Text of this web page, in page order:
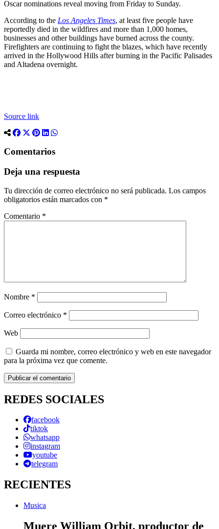
Oscar nominations reveal moving from Friday to Sunday.
According to the Los Angeles Times, at least five people have
reportedly died in the wildfires and more than 1,000 homes,
businesses and other buildings have burned across the county.
Firefighters are continuing to fight the blazes, which have recently
arrived in the Hollywood Hills after burning in the Pacific Palisades
and Altadena overnight.
Source link
Comentarios
Deja una respuesta
Tu dirección de correo electrónico no será publicada. Los campos
obligatorios están marcados con *
Comentario *
Nombre *
Correo electrónico *
Web
Guarda mi nombre, correo electrónico y web en este navegador
para la próxima vez que comente.
REDES SOCIALES
facebook
tiktok
whatsapp
instagram
youtube
telegram
RECIENTES
Musica
Muere William Orbit, productor de